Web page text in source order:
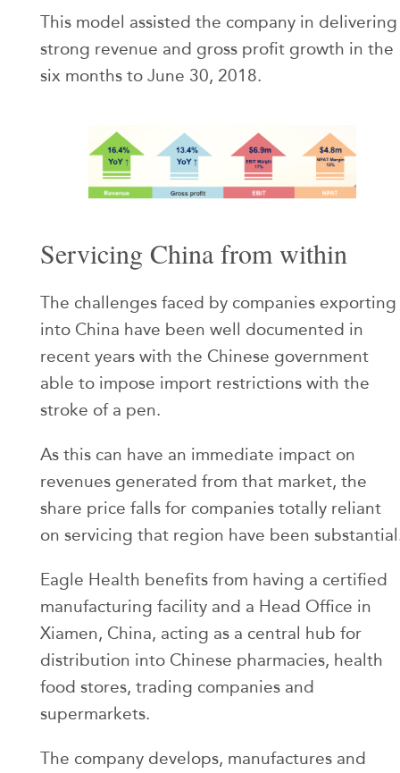
This model assisted the company in delivering
strong revenue and gross profit growth in the
six months to June 30, 2018.
Servicing China from within
The challenges faced by companies exporting
into China have been well documented in
recent years with the Chinese government
able to impose import restrictions with the
stroke of a pen.
As this can have an immediate impact on
revenues generated from that market, the
share price falls for companies totally reliant
on servicing that region have been
Eagle Health benefits from having a certified
manufacturing facility and a Head Office in
Xiamen, China, acting as a central hub for
distribution into Chinese pharmacies, health
food stores, trading companies and
supermarkets.
The company develops, manufactures and